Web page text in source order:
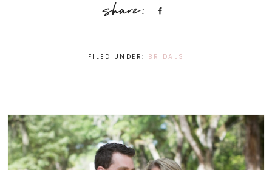
FILED UNDER: BRIDALS